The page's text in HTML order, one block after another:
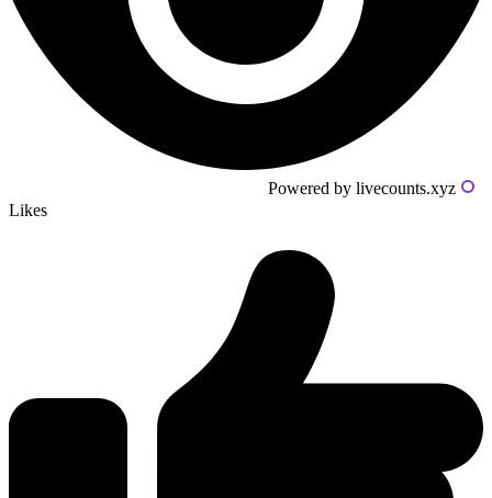
Powered by livecounts.xyz
Likes